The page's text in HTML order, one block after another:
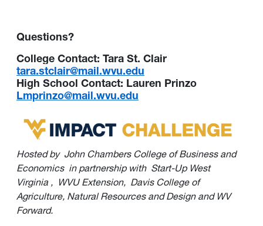
Questions?
College Contact: Tara St. Clair
tara.stclair@mail.wvu.edu
High School Contact: Lauren Prinzo
Lmprinzo@mail.wvu.edu
Hosted by John Chambers College of Business and
Economics in partnership with Start-Up West
Virginia , WVU Extension, Davis College of
Agriculture, Natural Resources and Design and WV
Forward.